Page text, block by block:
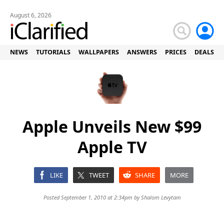
August 6, 2026
NEWS TUTORIALS WALLPAPERS ANSWERS PRICES DEALS
Apple Unveils New $99
Apple TV
LIKE TWEET SHARE MORE
Posted September 1, 2010 at 2:34pm byShalom Levytam